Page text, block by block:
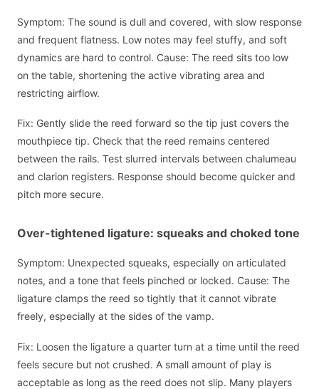
Symptom: The sound is dull and covered, with slow response
and frequent flatness. Low notes may feel stuffy, and soft
dynamics are hard to control. Cause: The reed sits too low
on the table, shortening the active vibrating area and
restricting airflow.
Fix: Gently slide the reed forward so the tip just covers the
mouthpiece tip. Check that the reed remains centered
between the rails. Test slurred intervals between chalumeau
and clarion registers. Response should become quicker and
pitch more secure.
Over-tightened ligature: squeaks and choked tone
Symptom: Unexpected squeaks, especially on articulated
notes, and a tone that feels pinched or locked. Cause: The
ligature clamps the reed so tightly that it cannot vibrate
freely, especially at the sides of the vamp.
Fix: Loosen the ligature a quarter turn at a time until the reed
feels secure but not crushed. A small amount of play is
acceptable as long as the reed does not slip. Many players